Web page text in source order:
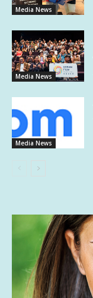
Media News
Media News
Media News